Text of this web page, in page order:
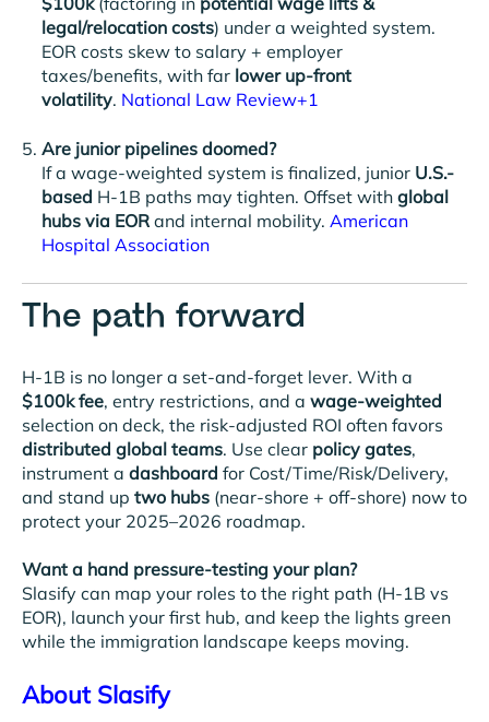
legal/relocation costs) under a weighted system.
EOR costs skew to salary + employer
taxes/benefits, with far lower up-front
volatility. National Law Review+1
Are junior pipelines doomed?
If a wage-weighted system is finalized, junior U.S.-
based H-1B paths may tighten. Offset with global
hubs via EORand internal mobility. American
Hospital Association
The path forward
H-1B is no longer a set-and-forget lever. With a
$100k fee, entry restrictions, and a wage-weighted
selection on deck, the risk-adjusted ROI often favors
distributed global teams. Use clear policy gates,
instrument a dashboard for Cost/Time/Risk/Delivery,
and stand up two hubs (near-shore + off-shore) now to
protect your 2025–2026 roadmap.
Want a hand pressure-testing your plan?
Slasify can map your roles to the right path (H-1B vs
EOR), launch your first hub, and keep the lights green
while the immigration landscape keeps moving.
About Slasify